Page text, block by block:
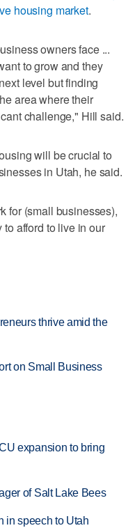
housing market.
owners face ...
to grow and they
level but finding
area where their
challenge," Hill said.
will be crucial to
in Utah, he said.
for (small businesses),
afford to live in our
thrive amid the
on Small Business
expansion to bring
of Salt Lake Bees
in speech to Utah